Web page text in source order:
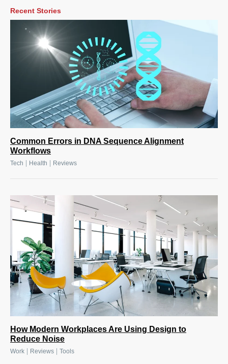
Recent Stories
Common Errors in DNA Sequence Alignment
Workflows
Tech Health Reviews
How Modern Workplaces Are Using Design to
Reduce Noise
Work Reviews Tools